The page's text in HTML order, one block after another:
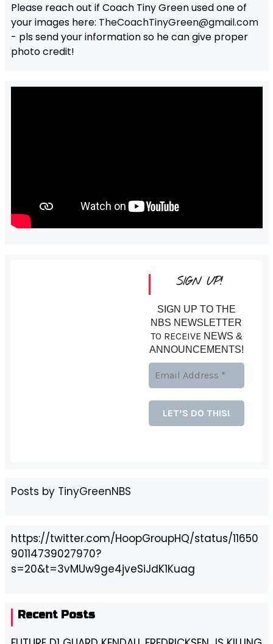
Please reach out if Coach Tiny Green used one of
your images here: TheCoachTinyGreen@gmail.com
- pls send your information so he can give proper
photo credit!
SIGN UP!
SIGN UP TO THE
NBS NEWSLETTER
TO RECEIVE NEWS &
ANNOUNCEMENTS!
Posts by TinyGreenNBS
https://twitter.com/HoopGroupHQ/status/11650
90114739027970?
s=20&t=3vMUw9ge4jveSiJdK1Kuag
Recent Posts